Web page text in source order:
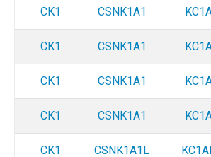
CK1 CSNK1A1
CK1 CSNK1A1
CK1 CSNK1A1
CK1 CSNK1A1
CK1 CSNK1A1L